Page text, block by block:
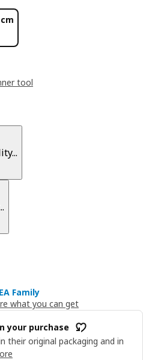
tool
Family
what you can get
your purchase
their original packaging and in